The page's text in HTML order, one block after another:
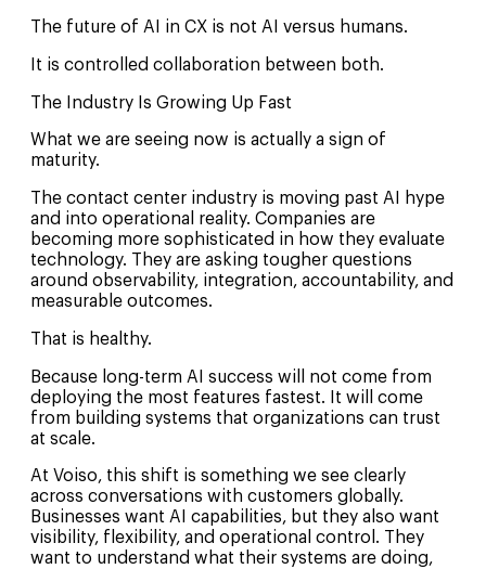
The future of AI in CX is not AI versus humans.
It is controlled collaboration between both.
The Industry Is Growing Up Fast
What we are seeing now is actually a sign of
maturity.
The contact center industry is moving past AI hype
and into operational reality. Companies are
becoming more sophisticated in how they evaluate
technology. They are asking tougher questions
around observability, integration, accountability, and
measurable outcomes.
That is healthy.
Because long-term AI success will not come from
deploying the most features fastest. It will come
from building systems that organizations can trust
at scale.
At Voiso, this shift is something we see clearly
across conversations with customers globally.
Businesses want AI capabilities, but they also want
visibility, flexibility, and operational control. They
want to understand what their systems are doing,